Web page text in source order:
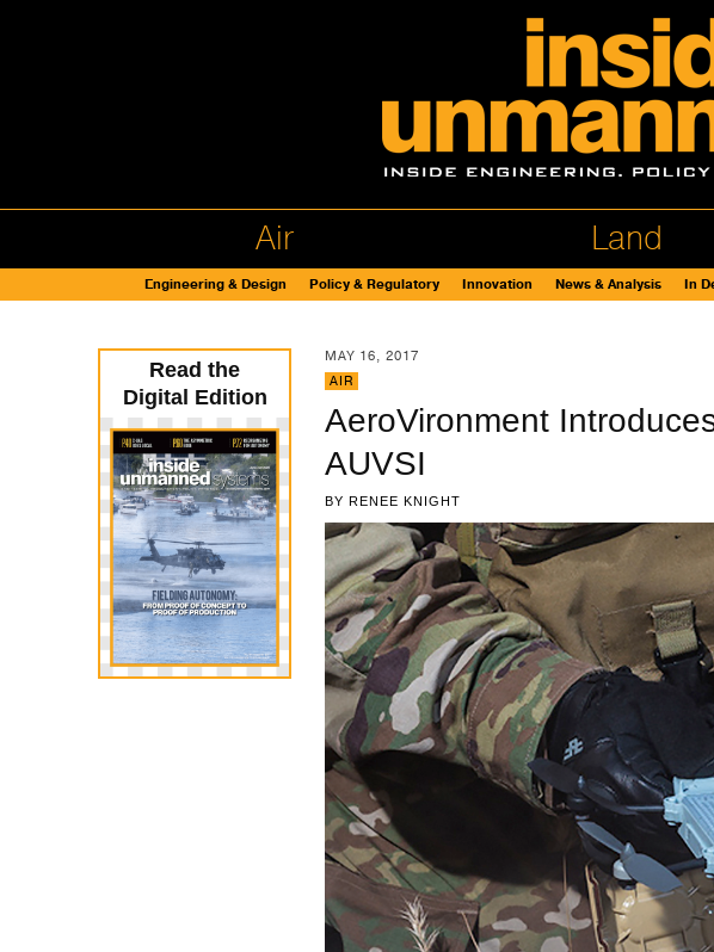
Air Land
Engineering & Design Policy & Regulatory Innovation News & Analysis In
MAY 16, 2017
AIR
AeroVironment
AUVSI
BY RENEE KNIGHT
Read the
Digital Edition